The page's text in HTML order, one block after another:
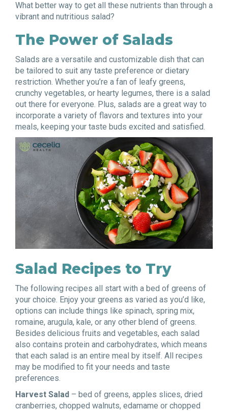
What better way to get all these nutrients than through a
vibrant and nutritious salad?
The Power of Salads
Salads are a versatile and customizable dish that can
be tailored to suit any taste preference or dietary
restriction. Whether you’re a fan of leafy greens,
crunchy vegetables, or hearty legumes, there is a salad
out there for everyone. Plus, salads are a great way to
incorporate a variety of flavors and textures into your
meals, keeping your taste buds excited and satisfied.
Salad Recipes to Try
The following recipes all start with a bed of greens of
your choice. Enjoy your greens as varied as you’d like,
options can include things like spinach, spring mix,
romaine, arugula, kale, or any other blend of greens.
Besides delicious fruits and vegetables, each salad
also contains protein and carbohydrates, which means
that each salad is an entire meal by itself. All recipes
may be modified to fit your needs and taste
preferences.
Harvest Salad – bed of greens, apples slices, dried
cranberries, chopped walnuts, edamame or chopped